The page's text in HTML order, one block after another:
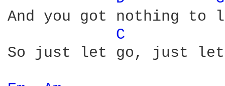
And you got nothing to
C
So just let go, just let